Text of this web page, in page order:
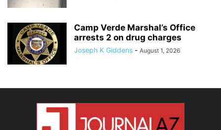
Camp Verde Marshal’s Office
arrests 2 on drug charges
Joseph K Giddens - August 1, 2026